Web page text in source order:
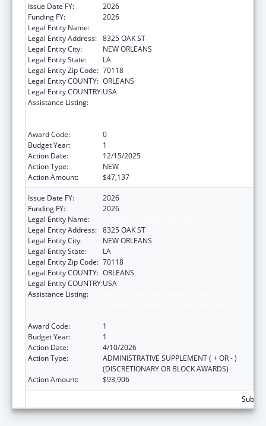
Issue Date FY:
2026
Funding FY:
2026
Legal Entity Name:
Legal Entity Address: 8325 OAK ST
Legal Entity City:
NEW ORLEANS
Legal Entity State:
LA
Legal Entity Zip Code: 70118
Legal Entity COUNTY: ORLEANS
Legal Entity COUNTRY:USA
Assistance Listing:
Award Code:
0
Budget Year:
1
Action Date:
12/15/2025
Action Type:
NEW
Action Amount:
$47,137
Issue Date FY:
2026
Funding FY:
2026
Legal Entity Name:
Legal Entity Address: 8325 OAK ST
Legal Entity City:
NEW ORLEANS
Legal Entity State:
LA
Legal Entity Zip Code: 70118
Legal Entity COUNTY: ORLEANS
Legal Entity COUNTRY:USA
Assistance Listing:
Award Code:
1
Budget Year:
1
Action Date:
4/10/2026
Action Type:
ADMINISTRATIVE SUPPLEMENT ( + OR - )
(DISCRETIONARY OR BLOCK AWARDS)
Action Amount:
$93,906